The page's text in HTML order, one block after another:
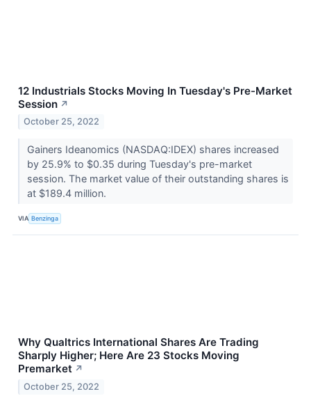
12 Industrials Stocks Moving In Tuesday's Pre-Market
Session ↗
October 25, 2022
Gainers Ideanomics (NASDAQ:IDEX) shares increased
by 25.9% to $0.35 during Tuesday's pre-market
session. The market value of their outstanding shares is
at $189.4 million.
VIA Benzinga
Why Qualtrics International Shares Are Trading
Sharply Higher; Here Are 23 Stocks Moving
Premarket ↗
October 25, 2022